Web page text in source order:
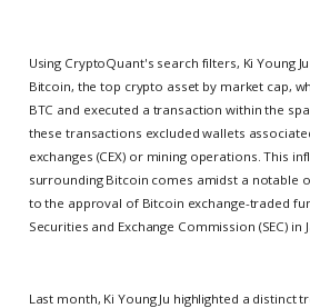
Using CryptoQuant's search filters, Ki Young
Bitcoin, the top crypto asset by market cap,
BTC and executed a transaction within the
these transactions excluded wallets
exchanges (CEX) or mining operations. This
surrounding Bitcoin comes amidst a notable
to the approval of Bitcoin exchange-traded
Securities and Exchange Commission (SEC) in
Last month, Ki Young Ju highlighted a distinct